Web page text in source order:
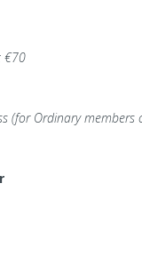
€70
(for Ordinary members